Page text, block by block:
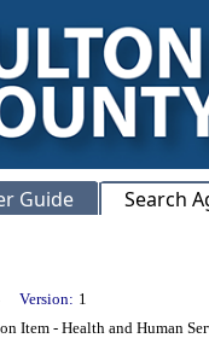
Guide Search
Version: 1
Item - Health and Human